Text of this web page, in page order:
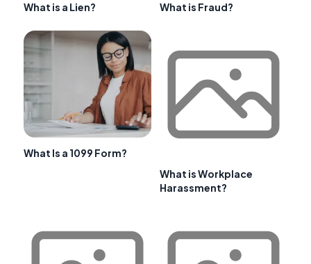
What is a Lien? What is Fraud?
What Is a 1099 Form?
What is Workplace
Harassment?